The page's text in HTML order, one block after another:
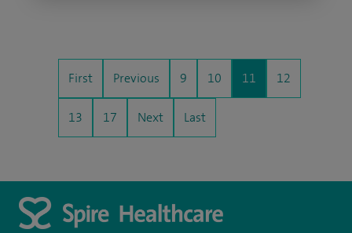
First Previous 9 10 11 12
13 17 Next Last